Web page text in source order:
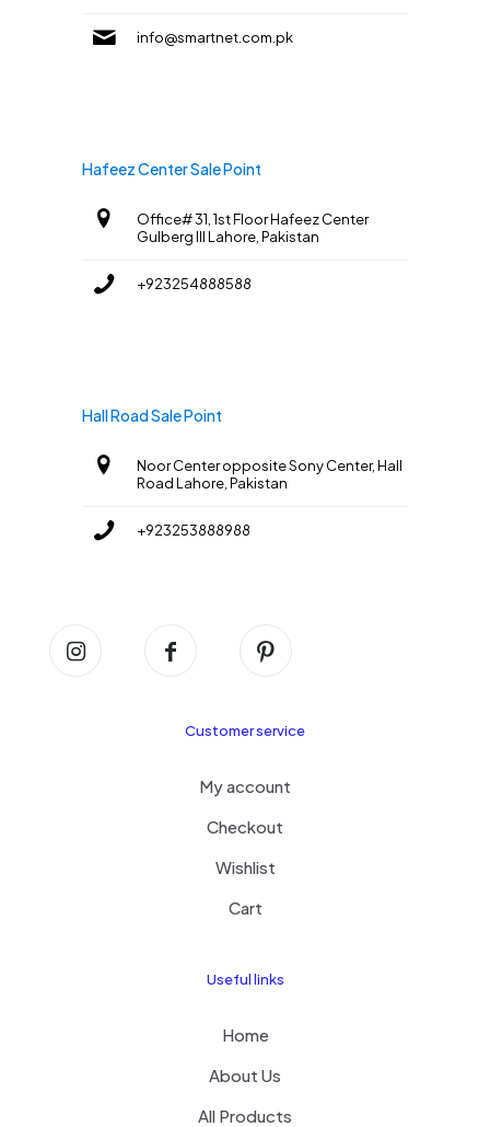
info@smartnet.com.pk
Hafeez Center Sale Point
Office# 31, 1st Floor Hafeez Center
Gulberg III Lahore, Pakistan
+923254888588
Hall Road Sale Point
Noor Center opposite Sony Center, Hall
Road Lahore, Pakistan
+923253888988
Customer service
My account
Checkout
Wishlist
Cart
Useful links
Home
About Us
All Products